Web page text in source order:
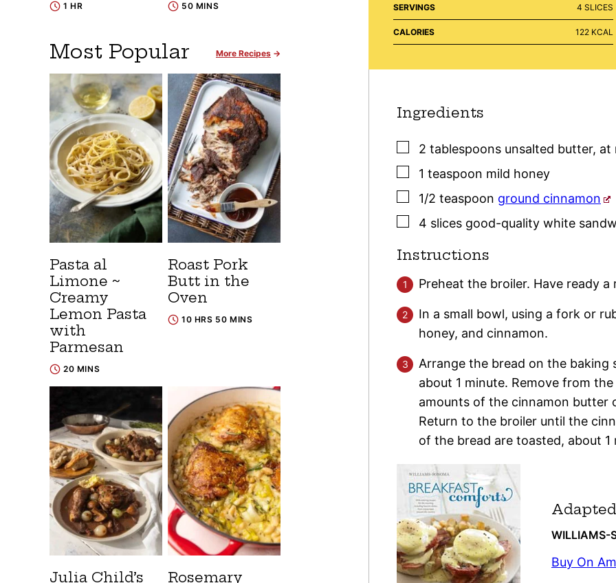
SERVINGS 4 SLICES
CALORIES 122 KCAL
Ingredients
▢
2 tablespoons unsalted butter, at
▢
1 teaspoon mild honey
▢
1/2 teaspoon ground cinnamon
▢
4 slices good-quality white
Instructions
Preheat the broiler. Have ready
In a small bowl, using a fork or
honey, and cinnamon.
Arrange the bread on the baking
about 1 minute. Remove from
amounts of the cinnamon butter
Return to the broiler until the
of the bread are toasted, about 1
Buy On
1 HR 50 MINS
Most Popular More Recipes
Pasta al
Limone ~
Creamy
Lemon Pasta
with
Parmesan
20 MINS
Roast Pork
Butt in the
Oven
10 HRS 50 MINS
Julia Child’s Rosemary